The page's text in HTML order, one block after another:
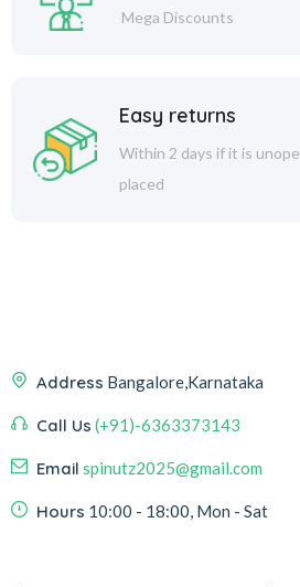
Mega Discounts
Easy returns
Within 2 days if it is
placed
Address Bangalore,Karnataka
Call Us (+91)-6363373143
Email spinutz2025@gmail.com
Hours 10:00 - 18:00, Mon - Sat